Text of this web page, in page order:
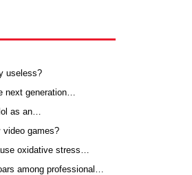
useless?
next generation…
as an…
video games?
oxidative stress…
among professional…